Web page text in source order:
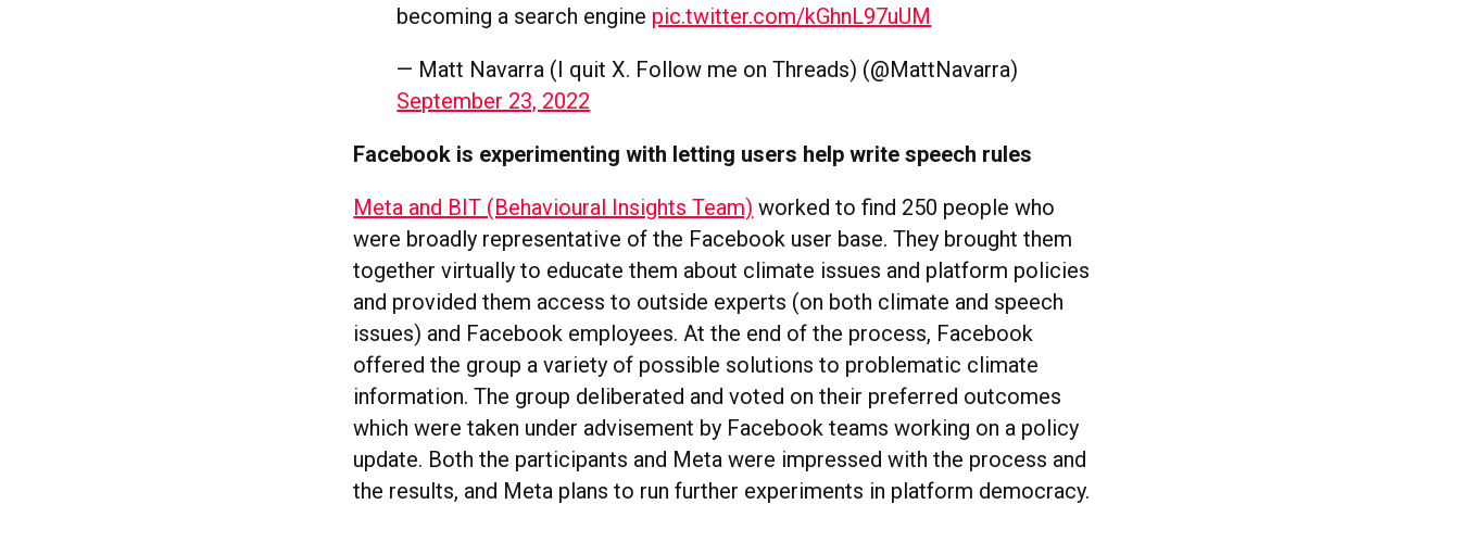
becoming a search engine pic.twitter.com/kGhnL97uUM
— Matt Navarra (I quit X. Follow me on Threads) (@MattNavarra)
September 23, 2022
Facebook is experimenting with letting users help write speech rules
Meta and BIT (Behavioural Insights Team) worked to find 250 people who
were broadly representative of the Facebook user base. They brought them
together virtually to educate them about climate issues and platform policies
and provided them access to outside experts (on both climate and speech
issues) and Facebook employees. At the end of the process, Facebook
offered the group a variety of possible solutions to problematic climate
information. The group deliberated and voted on their preferred outcomes
which were taken under advisement by Facebook teams working on a policy
update. Both the participants and Meta were impressed with the process and
the results, and Meta plans to run further experiments in platform democracy.